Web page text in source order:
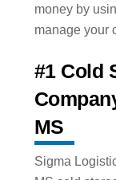
money by
manage your
#1 Cold
MS
Sigma